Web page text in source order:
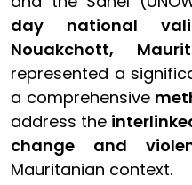
day national
Nouakchott,
represented a
a comprehensive
address the
change and
Mauritanian context.